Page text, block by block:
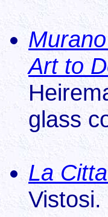
Art to
glass
La
Vistosi.